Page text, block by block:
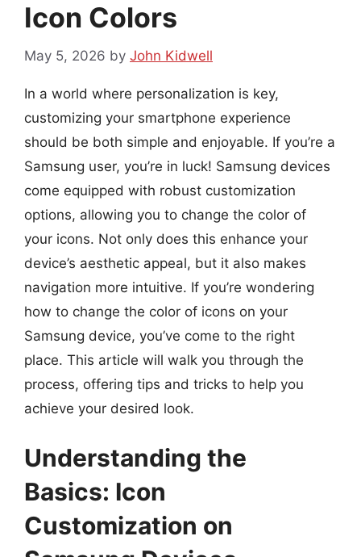
Icon Colors
May 5, 2026 by John Kidwell
In a world where personalization is key,
customizing your smartphone experience
should be both simple and enjoyable. If you’re a
Samsung user, you’re in luck! Samsung devices
come equipped with robust customization
options, allowing you to change the color of
your icons. Not only does this enhance your
device’s aesthetic appeal, but it also makes
navigation more intuitive. If you’re wondering
how to change the color of icons on your
Samsung device, you’ve come to the right
place. This article will walk you through the
process, offering tips and tricks to help you
achieve your desired look.
Understanding the
Basics: Icon
Customization on